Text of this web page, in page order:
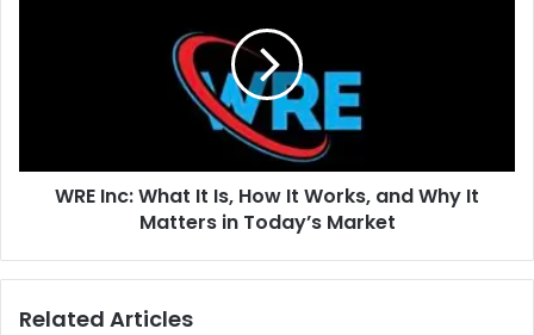
WRE Inc: What It Is, How It Works, and Why It
Matters in Today’s Market
Related Articles